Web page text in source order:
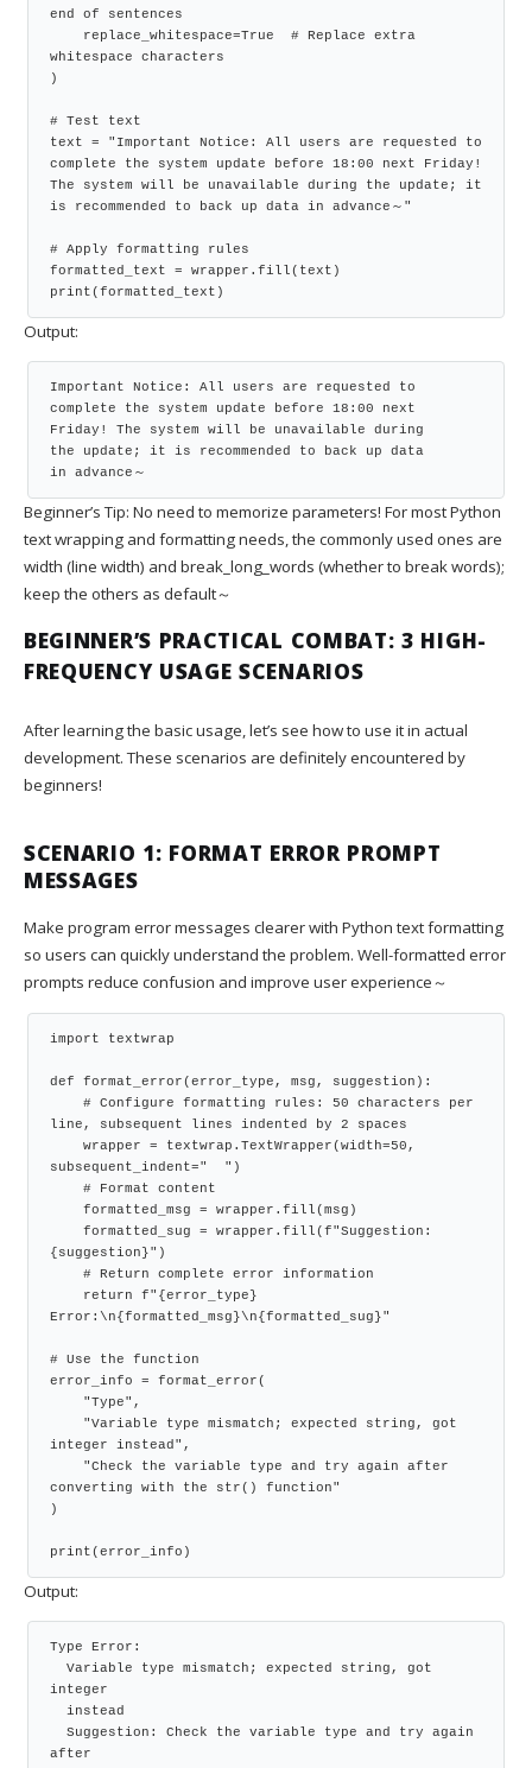
end of sentences
whitespace characters
)
# Test text
text = "Important Notice: All users are requested to
complete the system update before 18:00 next Friday!
The system will be unavailable during the update; it
is recommended to back up data in advance～"
# Apply formatting rules
formatted_text = wrapper.fill(text)
print(formatted_text)
Output:
Important Notice: All users are requested to
complete the system update before 18:00 next
Friday! The system will be unavailable during
the update; it is recommended to back up data
in advance～
Beginner’s Tip: No need to memorize parameters! For most Python
text wrapping and formatting needs, the commonly used ones are
width (line width) and break_long_words (whether to break words);
keep the others as default～
BEGINNER’S PRACTICAL COMBAT: 3 HIGH-
FREQUENCY USAGE SCENARIOS
After learning the basic usage, let’s see how to use it in actual
development. These scenarios are definitely encountered by
beginners!
SCENARIO 1: FORMAT ERROR PROMPT
MESSAGES
Make program error messages clearer with Python text formatting
so users can quickly understand the problem. Well-formatted error
prompts reduce confusion and improve user experience～
import textwrap
def format_error(error_type, msg, suggestion):
line, subsequent lines indented by 2 spaces
subsequent_indent="  ")
{suggestion}")
Error:\n{formatted_msg}\n{formatted_sug}"
# Use the function
error_info = format_error(
integer instead",
converting with the str() function"
)
print(error_info)
Output:
Type Error:
integer
after